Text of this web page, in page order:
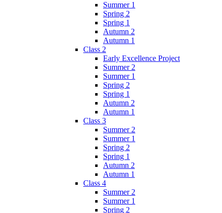
Summer 1
Spring 2
Spring 1
Autumn 2
Autumn 1
Class 2
Early Excellence Project
Summer 2
Summer 1
Spring 2
Spring 1
Autumn 2
Autumn 1
Class 3
Summer 2
Summer 1
Spring 2
Spring 1
Autumn 2
Autumn 1
Class 4
Summer 2
Summer 1
Spring 2